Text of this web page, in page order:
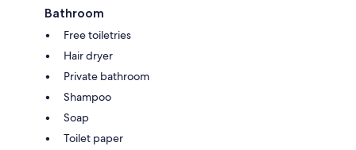
Bathroom
Free toiletries
Hair dryer
Private bathroom
Shampoo
Soap
Toilet paper